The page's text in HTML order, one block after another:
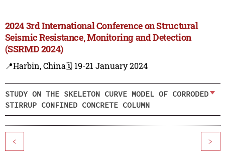
2024 3rd International Conference on Structural
Seismic Resistance, Monitoring and Detection
(SSRMD 2024)
📍Harbin, China🗓️ 19-21 January 2024
STUDY ON THE SKELETON CURVE MODEL OF CORRODED
STIRRUP CONFINED CONCRETE COLUMN
< >